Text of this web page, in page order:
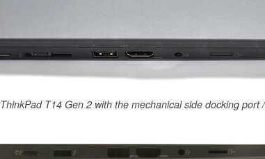
ThinkPad T14 Gen 2 with the mechanical side docking port